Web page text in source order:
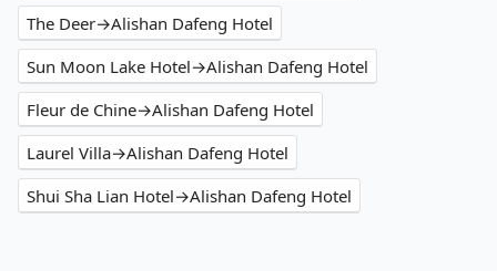
The Deer→Alishan Dafeng Hotel
Sun Moon Lake Hotel→Alishan Dafeng Hotel
Fleur de Chine→Alishan Dafeng Hotel
Laurel Villa→Alishan Dafeng Hotel
Shui Sha Lian Hotel→Alishan Dafeng Hotel